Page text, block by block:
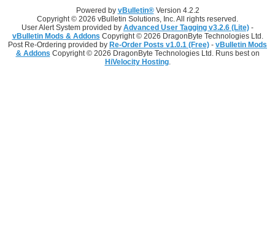
Powered by vBulletin®Version 4.2.2
Copyright © 2026 vBulletin Solutions, Inc. All rights reserved.
User Alert System provided by Advanced User Tagging v3.2.6 (Lite) -
vBulletin Mods & Addons Copyright © 2026 DragonByte Technologies Ltd.
Post Re-Ordering provided by Re-Order Posts v1.0.1 (Free) - vBulletin Mods
& Addons Copyright © 2026 DragonByte Technologies Ltd. Runs best on
HiVelocity Hosting.